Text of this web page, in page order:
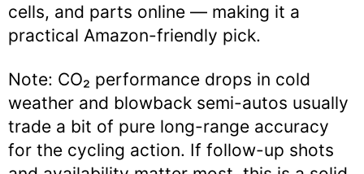
cells, and parts online — making it a
practical Amazon-friendly pick.
Note: CO₂ performance drops in cold
weather and blowback semi-autos usually
trade a bit of pure long-range accuracy
for the cycling action. If follow-up shots